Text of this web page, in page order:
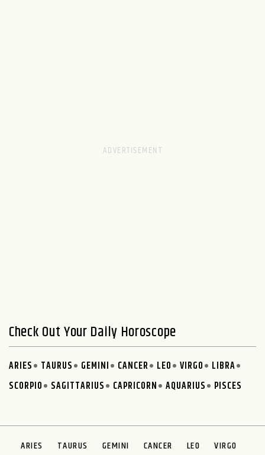
Check Out Your Daily Horoscope
ARIES TAURUS GEMINI CANCER LEO VIRGO
LIBRA
SCORPIO
SAGITTARIUS CAPRICORN AQUARIUS PISCES
ARIES TAURUS GEMINI CANCER LEO
VIRGO